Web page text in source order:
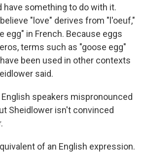
have something to do with it.
"love" derives from "l'oeuf,"
egg" in French. Because eggs
terms such as "goose egg"
been used in other contexts
said.
speakers mispronounced
Sheidlower isn't convinced
of an English expression.